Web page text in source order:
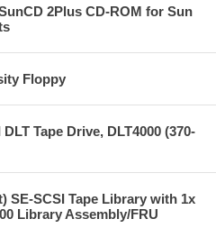
2Plus CD-ROM for Sun
Floppy
Tape Drive, DLT4000 (370-
SE-SCSI Tape Library with 1x
Library Assembly/FRU